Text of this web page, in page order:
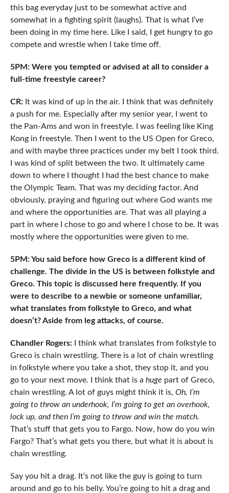
this bag everyday just to be somewhat active and
somewhat in a fighting spirit (laughs). That is what I’ve
been doing in my time here. Like I said, I get hungry to go
compete and wrestle when I take time off.
5PM: Were you tempted or advised at all to consider a
full-time freestyle career?
CR: It was kind of up in the air. I think that was definitely
a push for me. Especially after my senior year, I went to
the Pan-Ams and won in freestyle. I was feeling like King
Kong in freestyle. Then I went to the US Open for Greco,
and with maybe three practices under my belt I took third.
I was kind of split between the two. It ultimately came
down to where I thought I had the best chance to make
the Olympic Team. That was my deciding factor. And
obviously, praying and figuring out where God wants me
and where the opportunities are. That was all playing a
part in where I chose to go and where I chose to be. It was
mostly where the opportunities were given to me.
5PM: You said before how Greco is a different kind of
challenge. The divide in the US is between folkstyle and
Greco. This topic is discussed here frequently. If you
were to describe to a newbie or someone unfamiliar,
what translates from folkstyle to Greco, and what
doesn’t? Aside from leg attacks, of course.
Chandler Rogers:I think what translates from folkstyle to
Greco is chain wrestling. There is a lot of chain wrestling
in folkstyle where you take a shot, they stop it, and you
go to your next move. I think that is a huge part of Greco,
chain wrestling. A lot of guys might think it is, Oh, I’m
going to throw an underhook, I’m going to get an overhook,
lock up, and then I’m going to throw and win the match.
That’s stuff that gets you to Fargo. Now, how do you win
Fargo? That’s what gets you there, but what it is about is
chain wrestling.
Say you hit a drag. It’s not like the guy is going to turn
around and go to his belly. You’re going to hit a drag and